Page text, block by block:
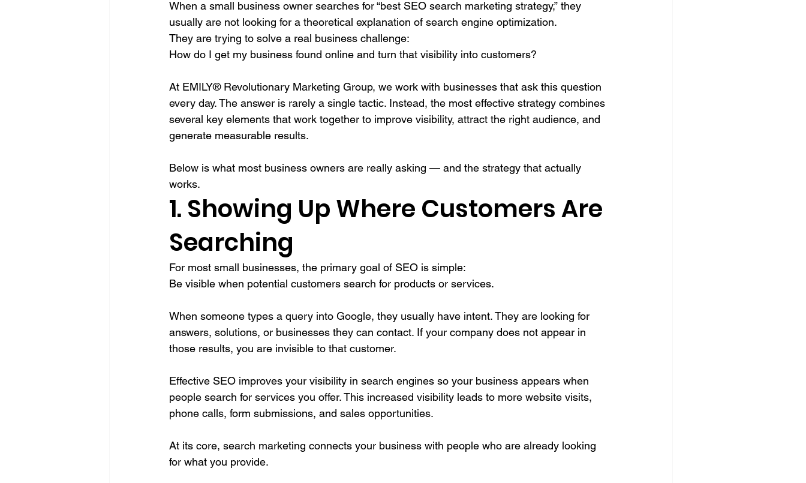
When a small business owner searches for “best SEO search marketing strategy,” they
usually are not looking for a theoretical explanation of search engine optimization.
They are trying to solve a real business challenge:
How do I get my business found online and turn that visibility into customers?
At EMILY® Revolutionary Marketing Group, we work with businesses that ask this question
every day. The answer is rarely a single tactic. Instead, the most effective strategy combines
several key elements that work together to improve visibility, attract the right audience, and
generate measurable results.
Below is what most business owners are really asking — and the strategy that actually
works.
1. Showing Up Where Customers Are
Searching
For most small businesses, the primary goal of SEO is simple:
Be visible when potential customers search for products or services.
When someone types a query into Google, they usually have intent. They are looking for
answers, solutions, or businesses they can contact. If your company does not appear in
those results, you are invisible to that customer.
Effective SEO improves your visibility in search engines so your business appears when
people search for services you offer. This increased visibility leads to more website visits,
phone calls, form submissions, and sales opportunities.
At its core, search marketing connects your business with people who are already looking
for what you provide.